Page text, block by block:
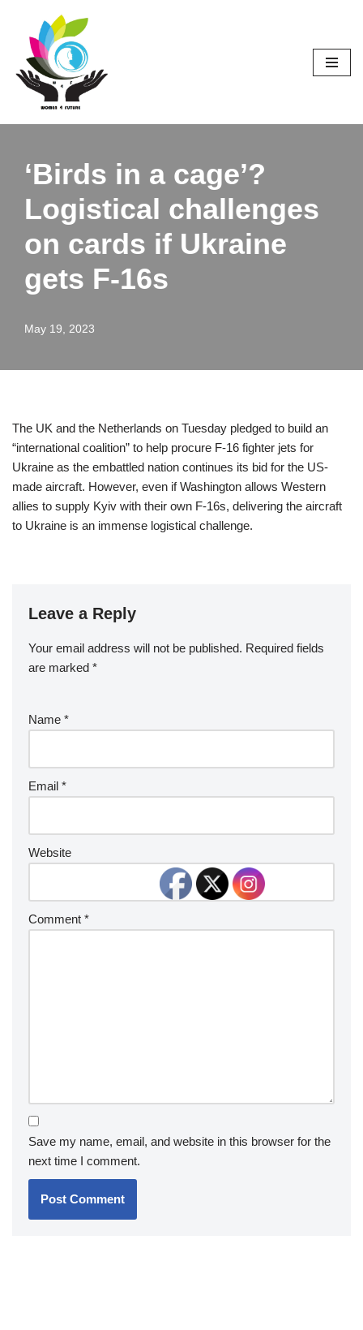
Skip
content
‘Birds in a cage’?
Logistical challenges
on cards if Ukraine
gets F-16s
May 19, 2023
The UK and the Netherlands on Tuesday pledged to build an
“international coalition” to help procure F-16 fighter jets for
Ukraine as the embattled nation continues its bid for the US-
made aircraft. However, even if Washington allows Western
allies to supply Kyiv with their own F-16s, delivering the aircraft
to Ukraine is an immense logistical challenge.
Leave a Reply
Your email address will not be published. Required fields
are marked *
Name *
Email *
Website
Comment *
Save my name, email, and website in this browser for the
next time I comment.